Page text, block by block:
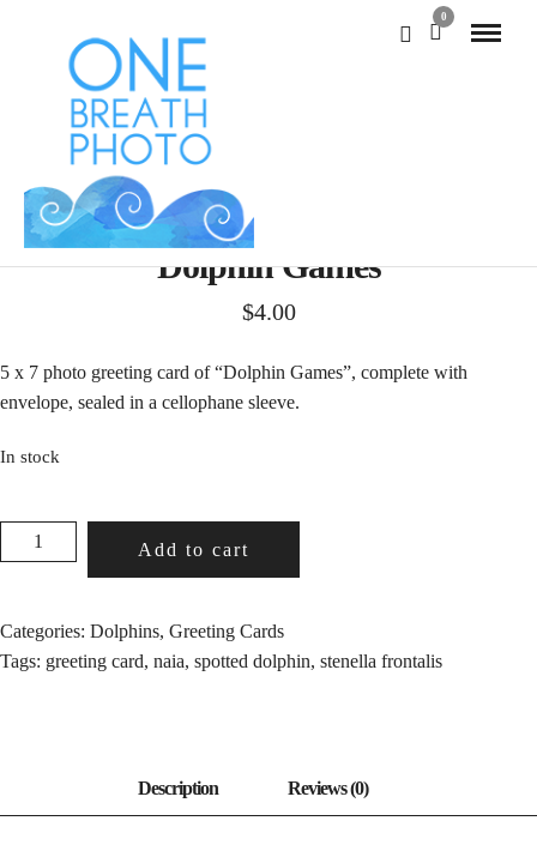
0
Dolphin Games
$4.00
5 x 7 photo greeting card of “Dolphin Games”, complete with
envelope, sealed in a cellophane sleeve.
In stock
DOLPHIN
GAMES
Add to cart
Categories: Dolphins, Greeting Cards
Tags: greeting card, naia, spotted dolphin, stenella frontalis